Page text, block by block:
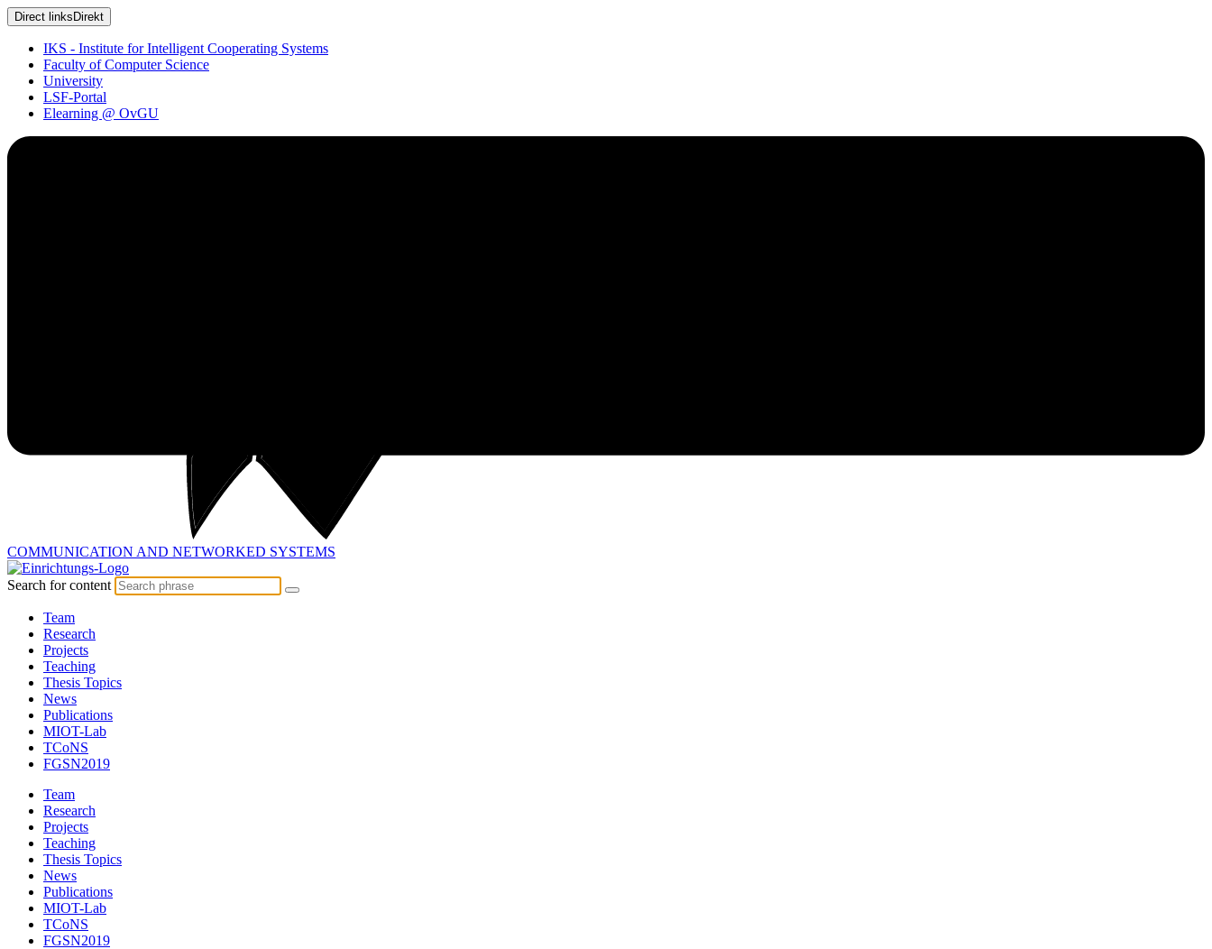
Direct links Direkt
IKS - Institute for Intelligent Cooperating Systems
Faculty of Computer Science
University
LSF-Portal
Elearning @ OvGU
COMMUNICATION AND NETWORKED SYSTEMS
Search for content
Team
Research
Projects
Teaching
Thesis Topics
News
Publications
MIOT-Lab
TCoNS
FGSN2019
Team
Research
Projects
Teaching
Thesis Topics
News
Publications
MIOT-Lab
TCoNS
FGSN2019